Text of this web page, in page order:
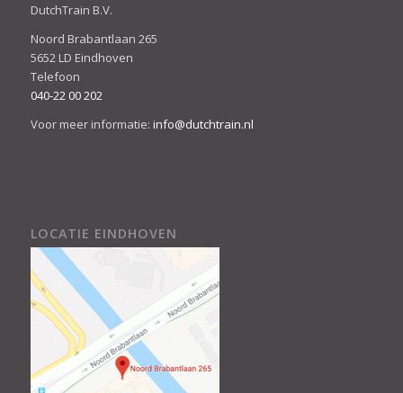
DutchTrain B.V.
Noord Brabantlaan 265
5652 LD Eindhoven
Telefoon
040-22 00 202
Voor meer informatie: info@dutchtrain.nl
LOCATIE EINDHOVEN